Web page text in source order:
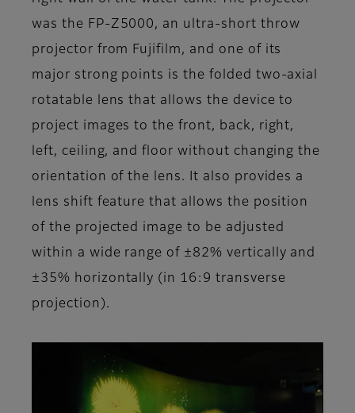
was the FP-Z5000, an ultra-short throw
projector from Fujifilm, and one of its
major strong points is the folded two-axial
rotatable lens that allows the device to
project images to the front, back, right,
left, ceiling, and floor without changing the
orientation of the lens. It also provides a
lens shift feature that allows the position
of the projected image to be adjusted
within a wide range of ±82% vertically and
±35% horizontally (in 16:9 transverse
projection).